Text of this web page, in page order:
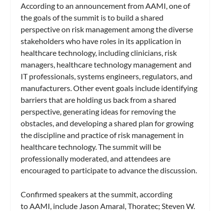
According to an announcement from AAMI, one of
the goals of the summit is to build a shared
perspective on risk management among the diverse
stakeholders who have roles in its application in
healthcare technology, including clinicians, risk
managers, healthcare technology management and
IT professionals, systems engineers, regulators, and
manufacturers. Other event goals include identifying
barriers that are holding us back from a shared
perspective, generating ideas for removing the
obstacles, and developing a shared plan for growing
the discipline and practice of risk management in
healthcare technology. The summit will be
professionally moderated, and attendees are
encouraged to participate to advance the discussion.
Confirmed speakers at the summit, according
to AAMI, include Jason Amaral, Thoratec; Steven W.